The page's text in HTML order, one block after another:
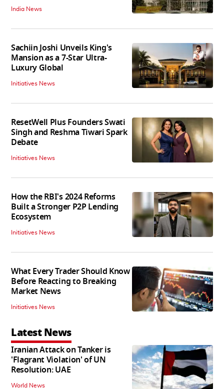
India News
Sachiin Joshi Unveils King's
Mansion as a 7-Star Ultra-
Luxury Global
Initiatives News
ResetWell Plus Founders Swati
Singh and Reshma Tiwari Spark
Debate
Initiatives News
How the RBI's 2024 Reforms
Built a Stronger P2P Lending
Ecosystem
Initiatives News
What Every Trader Should Know
Before Reacting to Breaking
Market News
Initiatives News
Latest News
Iranian Attack on Tanker is
'Flagrant Violation' of UN
Resolution: UAE
World News